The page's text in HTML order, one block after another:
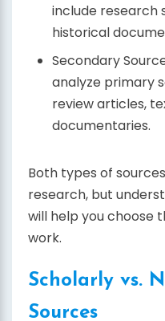
include research
historical
Secondary
analyze primary
review articles,
documentaries.
Both types of
research, but
will help you choose
work.
Scholarly vs.
Sources